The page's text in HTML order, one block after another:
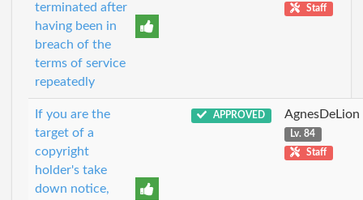
terminated after
having been in
breach of the
terms of service
repeatedly
Staff
If you are the
target of a
copyright
holder's take
down notice,
APPROVED AgnesDeLion
Lv. 84
Staff